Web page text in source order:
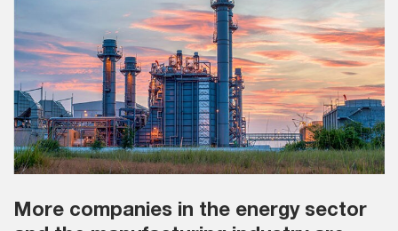
More companies in the energy sector